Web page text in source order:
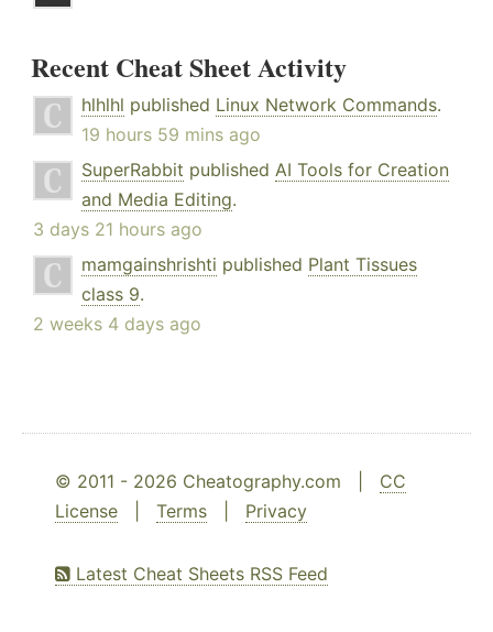
Recent Cheat Sheet Activity
hlhlhl published Linux Network Commands.
19 hours 59 mins ago
SuperRabbit published AI Tools for Creation
and Media Editing.
3 days 21 hours ago
mamgainshrishti published Plant Tissues
class 9.
2 weeks 4 days ago
© 2011 - 2026 Cheatography.com | CC
License
Terms Privacy
Latest Cheat Sheets RSS Feed